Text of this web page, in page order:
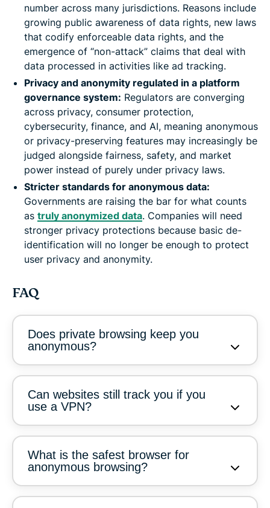
number across many jurisdictions. Reasons include
growing public awareness of data rights, new laws
that codify enforceable data rights, and the
emergence of “non-attack” claims that deal with
data processed in activities like ad tracking.
Privacy and anonymity regulated in a platform
governance system: Regulators are converging
across privacy, consumer protection,
cybersecurity, finance, and AI, meaning anonymous
or privacy-preserving features may increasingly be
judged alongside fairness, safety, and market
power instead of purely under privacy laws.
Stricter standards for anonymous data:
Governments are raising the bar for what counts
as truly anonymized data. Companies will need
stronger privacy protections because basic de-
identification will no longer be enough to protect
user privacy and anonymity.
FAQ
Does private browsing keep you
anonymous?
Can websites still track you if you
use a VPN?
What is the safest browser for
anonymous browsing?